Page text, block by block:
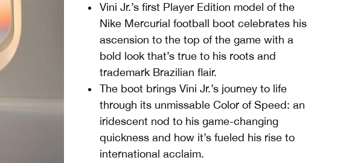
Vini Jr.’s first Player Edition model of the
Nike Mercurial football boot celebrates his
ascension to the top of the game with a
bold look that’s true to his roots and
trademark Brazilian flair.
The boot brings Vini Jr.’s journey to life
through its unmissable Color of Speed: an
iridescent nod to his game-changing
quickness and how it’s fueled his rise to
international acclaim.